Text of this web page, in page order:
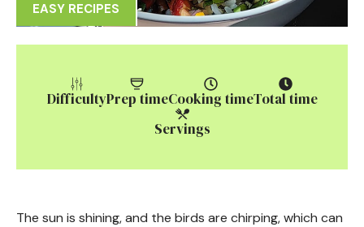
EASY RECIPES
DifficultyPrep timeCooking timeTotal time
Servings
The sun is shining, and the birds are chirping, which can